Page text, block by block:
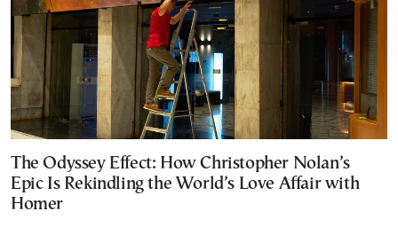
The Odyssey Effect: How Christopher Nolan’s
Epic Is Rekindling the World’s Love Affair with
Homer